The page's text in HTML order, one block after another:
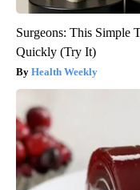
Surgeons: This Simple
Quickly (Try It)
Health Weekly